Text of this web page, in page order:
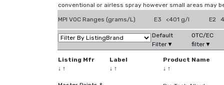
conventional or airless spray however small areas may
MPI VOC Ranges (grams/L) E3 <401 g/l E2
Default
Filter▼
OTC/EC
filter▼
Listing Mfr
↓ ↑
Label
↓ ↑
Product Name
↓ ↑